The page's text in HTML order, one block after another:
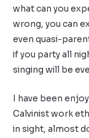
what can you
wrong, you can
even quasi-
if you party all
singing will be
I have been
Calvinist work
in sight, almost